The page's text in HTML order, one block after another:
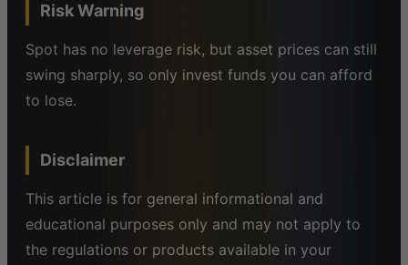
Risk Warning
Spot has no leverage risk, but asset prices can still
swing sharply, so only invest funds you can afford
to lose.
Disclaimer
This article is for general informational and
educational purposes only and may not apply to
the regulations or products available in your